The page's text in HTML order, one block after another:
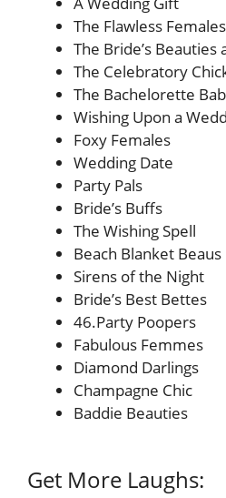
The Flawless Females
The Bride’s Beauties
The Celebratory
The Bachelorette
Wishing Upon a
Foxy Females
Wedding Date
Party Pals
Bride’s Buffs
The Wishing Spell
Beach Blanket Beaus
Sirens of the Night
Bride’s Best Bettes
46.Party Poopers
Fabulous Femmes
Diamond Darlings
Champagne Chic
Baddie Beauties
Get More Laughs: